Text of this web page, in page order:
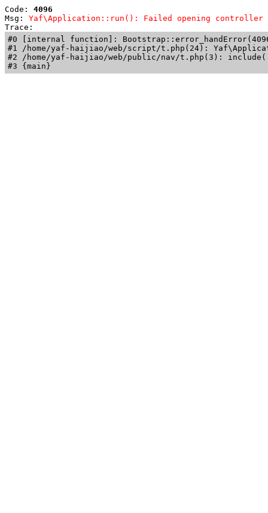
Code: 4096
Msg: Yaf\Application::run(): Failed opening controller
Trace:
#0 [internal function]:
#1 /home/yaf-haijiao/web/script/t.php(24):
#2 /home/yaf-haijiao/web/public/nav/t.php(3):
#3 {main}